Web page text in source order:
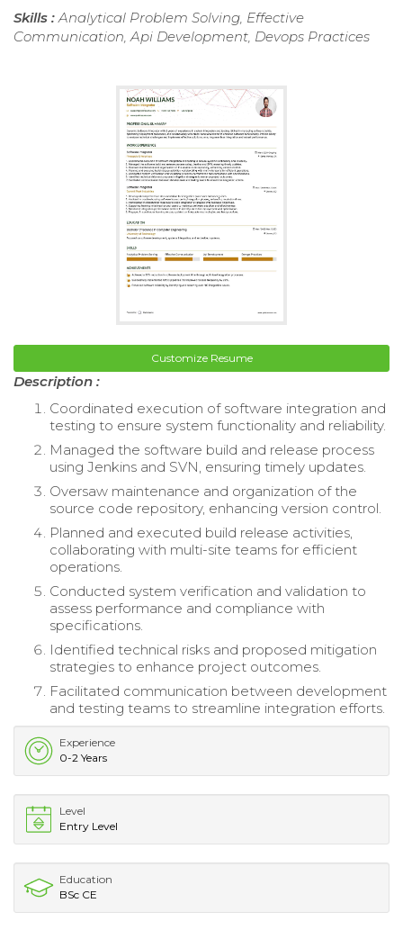
Skills :Analytical Problem Solving, Effective
Communication, Api Development, Devops Practices
Customize Resume
Description :
Coordinated execution of software integration and
testing to ensure system functionality and reliability.
Managed the software build and release process
using Jenkins and SVN, ensuring timely updates.
Oversaw maintenance and organization of the
source code repository, enhancing version control.
Planned and executed build release activities,
collaborating with multi-site teams for efficient
operations.
Conducted system verification and validation to
assess performance and compliance with
specifications.
Identified technical risks and proposed mitigation
strategies to enhance project outcomes.
Facilitated communication between development
and testing teams to streamline integration efforts.
Experience
0-2 Years
Level
Entry Level
Education
BSc CE